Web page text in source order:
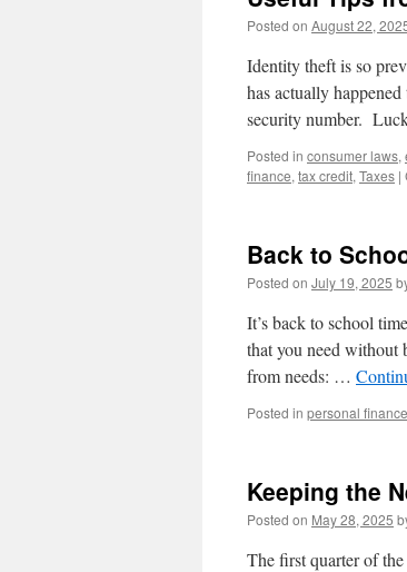
Posted on August 22,
Identity theft is so
has actually
security number.
Posted in consumer laws,
finance, tax credit, Taxes |
Back to
Posted on July 19, 2025
It’s back to school
that you need
from needs: …
Posted in personal finance
Keeping the
Posted on May 28, 2025
The first quarter of